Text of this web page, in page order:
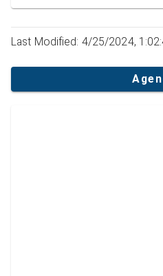
Last Modified: 4/25/2024,